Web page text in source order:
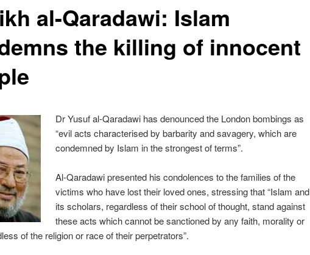
al-Qaradawi: Islam
the killing of innocent
Dr Yusuf al-Qaradawi has denounced the London bombings as
“evil acts characterised by barbarity and savagery, which are
condemned by Islam in the strongest of terms”.
Al-Qaradawi presented his condolences to the families of the
victims who have lost their loved ones, stressing that “Islam and
its scholars, regardless of their school of thought, stand against
these acts which cannot be sanctioned by any faith, morality or
of the religion or race of their perpetrators”.